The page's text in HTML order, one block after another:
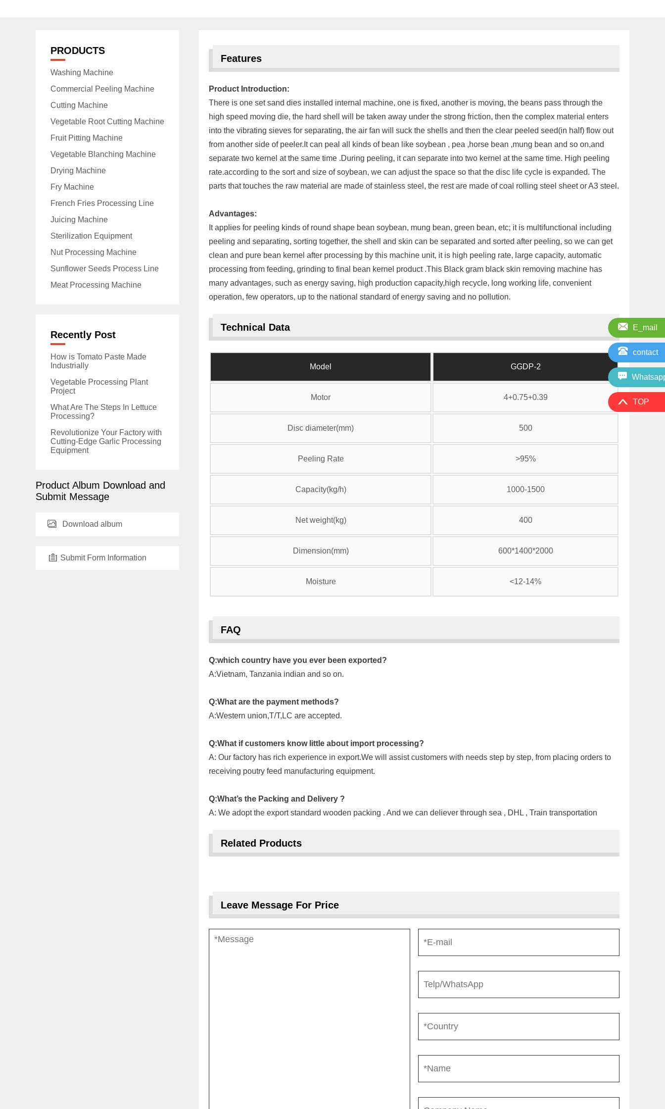
PRODUCTS
Washing Machine
Commercial Peeling Machine
Cutting Machine
Vegetable Root Cutting Machine
Fruit Pitting Machine
Vegetable Blanching Machine
Drying Machine
Fry Machine
French Fries Processing Line
Juicing Machine
Sterilization Equipment
Nut Processing Machine
Sunflower Seeds Process Line
Meat Processing Machine
Recently Post
How is Tomato Paste Made
Industrially
Vegetable Processing Plant
Project
What Are The Steps In Lettuce
Processing?
Revolutionize Your Factory with
Cutting-Edge Garlic Processing
Equipment
Product Album Download and
Submit Message
Download album
Submit Form Information
Features
Product Introduction:
There is one set sand dies installed internal machine, one is fixed, another is moving, the beans pass through the
high speed moving die, the hard shell will be taken away under the strong friction, then the complex material enters
into the vibrating sieves for separating, the air fan will suck the shells and then the clear peeled seed(in half) flow out
from another side of peeler.It can peal all kinds of bean like soybean , pea ,horse bean ,mung bean and so on,and
separate two kernel at the same time .During peeling, it can separate into two kernel at the same time. High peeling
rate.according to the sort and size of soybean, we can adjust the space so that the disc life cycle is expanded. The
parts that touches the raw material are made of stainless steel, the rest are made of coal rolling steel sheet or A3 steel.
Advantages:
It applies for peeling kinds of round shape bean soybean, mung bean, green bean, etc; it is multifunctional including
peeling and separating, sorting together, the shell and skin can be separated and sorted after peeling, so we can get
clean and pure bean kernel after processing by this machine unit, it is high peeling rate, large capacity, automatic
processing from feeding, grinding to final bean kernel product .This Black gram black skin removing machine has
many advantages, such as energy saving, high production capacity,high recycle, long working life, convenient
operation, few operators, up to the national standard of energy saving and no pollution.
Technical Data
Model GGDP-2
Motor 4+0.75+0.39
Disc diameter(mm) 500
Peeling Rate >95%
Capacity(kg/h) 1000-1500
Net weight(kg) 400
Dimension(mm) 600*1400*2000
Moisture <12-14%
FAQ
Q:which country have you ever been exported?
A:Vietnam, Tanzania indian and so on.
Q:What are the payment methods?
A:Western union,T/T,LC are accepted.
Q:What if customers know little about import processing?
A: Our factory has rich experience in export.We will assist customers with needs step by step, from placing orders to
receiving poutry feed manufacturing equipment.
Q:What’s the Packing and Delivery ?
A: We adopt the export standard wooden packing . And we can deliever through sea , DHL , Train transportation
Related Products
Leave Message For Price
E_mail
contact
TOP